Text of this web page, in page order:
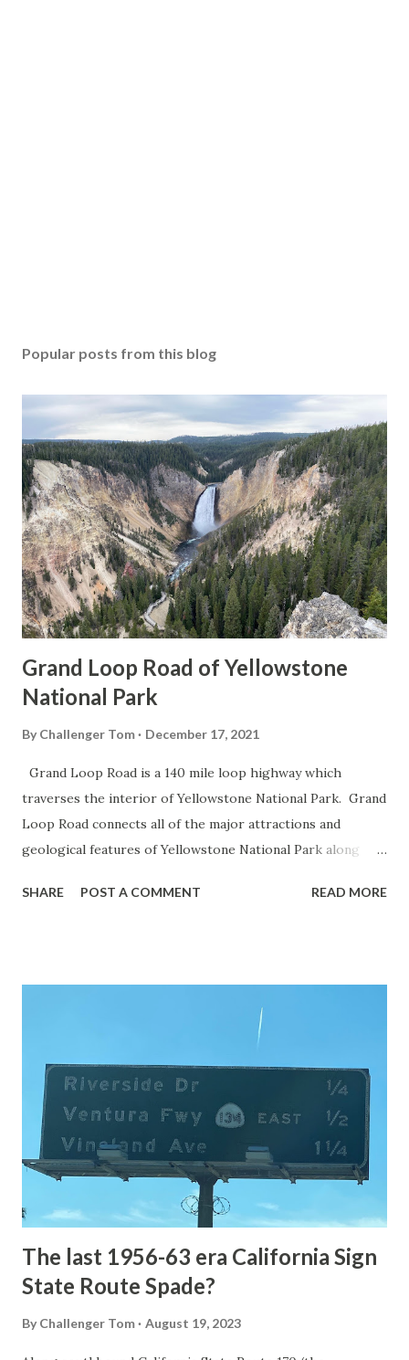
Popular posts from this blog
Grand Loop Road of Yellowstone
National Park
By Challenger Tom December 17, 2021
Grand Loop Road is a 140 mile loop highway which
traverses the interior of Yellowstone National Park. Grand
Loop Road connects all of the major attractions and
geological features of Yellowstone National Park along
highway and despite some conjecture never has been part
National Park Service) (nps.gov) Yellowstone was declared
1872. The first real highway to access Yellowstone
National Park came in 1873 when a tolled facility was
constructed from Bozeman, Montana via Yankee Jim Canyon
to Mammoth Hot Springs. Numerous attempts were made
to fund construction of roadway infrastructure during the
early years of Yellows...
SHARE POST A COMMENT READ MORE
The last 1956-63 era California Sign
State Route Spade?
By Challenger Tom August 19, 2023